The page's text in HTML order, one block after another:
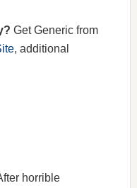
Get Generic from
, additional
horrible